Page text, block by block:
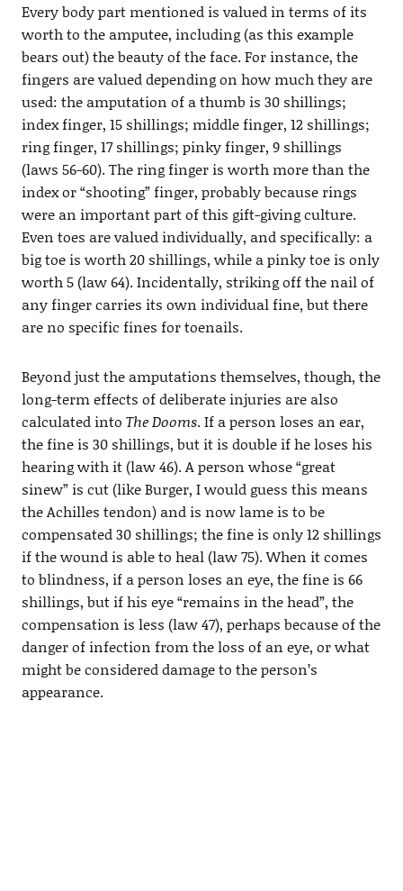
Every body part mentioned is valued in terms of its
worth to the amputee, including (as this example
bears out) the beauty of the face. For instance, the
fingers are valued depending on how much they are
used: the amputation of a thumb is 30 shillings;
index finger, 15 shillings; middle finger, 12 shillings;
ring finger, 17 shillings; pinky finger, 9 shillings
(laws 56-60). The ring finger is worth more than the
index or “shooting” finger, probably because rings
were an important part of this gift-giving culture.
Even toes are valued individually, and specifically: a
big toe is worth 20 shillings, while a pinky toe is only
worth 5 (law 64). Incidentally, striking off the nail of
any finger carries its own individual fine, but there
are no specific fines for toenails.
Beyond just the amputations themselves, though, the
long-term effects of deliberate injuries are also
calculated into The Dooms. If a person loses an ear,
the fine is 30 shillings, but it is double if he loses his
hearing with it (law 46). A person whose “great
sinew” is cut (like Burger, I would guess this means
the Achilles tendon) and is now lame is to be
compensated 30 shillings; the fine is only 12 shillings
if the wound is able to heal (law 75). When it comes
to blindness, if a person loses an eye, the fine is 66
shillings, but if his eye “remains in the head”, the
compensation is less (law 47), perhaps because of the
danger of infection from the loss of an eye, or what
might be considered damage to the person’s
appearance.